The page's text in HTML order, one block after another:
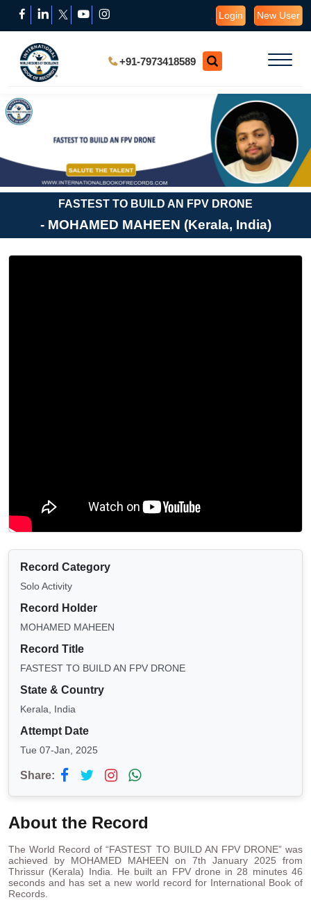
Login New User
+91-7973418589
FASTEST TO BUILD AN FPV DRONE
- MOHAMED MAHEEN (Kerala, India)
Record Category
Solo Activity
Record Holder
MOHAMED MAHEEN
Record Title
FASTEST TO BUILD AN FPV DRONE
State & Country
Kerala, India
Attempt Date
Tue 07-Jan, 2025
Share:
About the Record
The World Record of “FASTEST TO BUILD AN FPV DRONE” was
achieved by MOHAMED MAHEEN on 7th January 2025 from
Thrissur (Kerala) India. He built an FPV drone in 28 minutes 46
seconds and has set a new world record for International Book of
Records.